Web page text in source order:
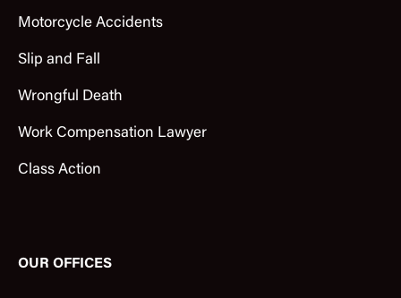
Motorcycle Accidents
Slip and Fall
Wrongful Death
Work Compensation Lawyer
Class Action
OUR OFFICES